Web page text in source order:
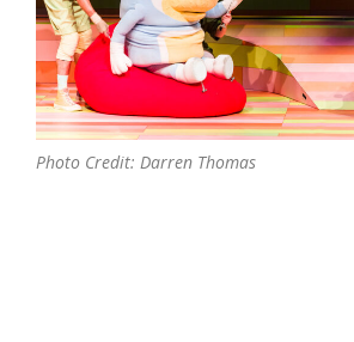
Photo Credit: Darren Thomas